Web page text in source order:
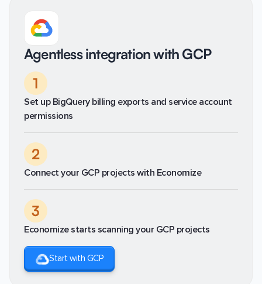
Agentless integration with GCP
1
Set up BigQuery billing exports and service account
permissions
2
Connect your GCP projects with Economize
3
Economize starts scanning your GCP projects
Start with GCP